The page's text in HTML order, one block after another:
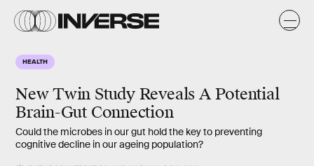
HEALTH
New Twin Study Reveals A Potential
Brain-Gut Connection
Could the microbes in our gut hold the key to preventing
cognitive decline in our ageing population?